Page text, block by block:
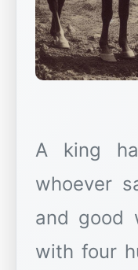
A king
whoever
and good
with four